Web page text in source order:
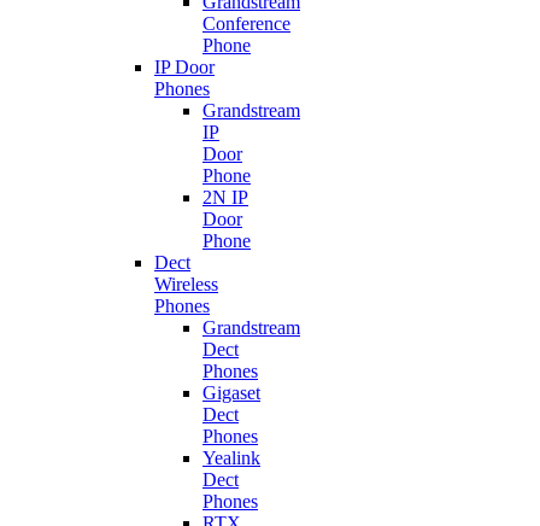
Conference
Phone
IP Door
Phones
Grandstream
IP
Door
Phone
2N IP
Door
Phone
Dect
Wireless
Phones
Grandstream
Dect
Phones
Gigaset
Dect
Phones
Yealink
Dect
Phones